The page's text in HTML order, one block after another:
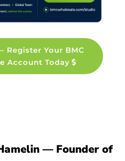
Register Your BMC
Account Today
— Founder of